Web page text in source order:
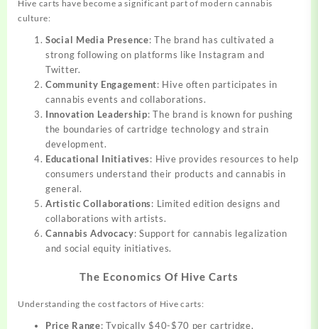
Hive carts have become a significant part of modern cannabis
culture:
Social Media Presence: The brand has cultivated a
strong following on platforms like Instagram and
Twitter.
Community Engagement: Hive often participates in
cannabis events and collaborations.
Innovation Leadership: The brand is known for pushing
the boundaries of cartridge technology and strain
development.
Educational Initiatives: Hive provides resources to help
consumers understand their products and cannabis in
general.
Artistic Collaborations: Limited edition designs and
collaborations with artists.
Cannabis Advocacy: Support for cannabis legalization
and social equity initiatives.
The Economics Of Hive Carts
Understanding the cost factors of Hive carts:
Price Range: Typically $40-$70 per cartridge,